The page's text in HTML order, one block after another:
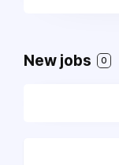
New jobs 0